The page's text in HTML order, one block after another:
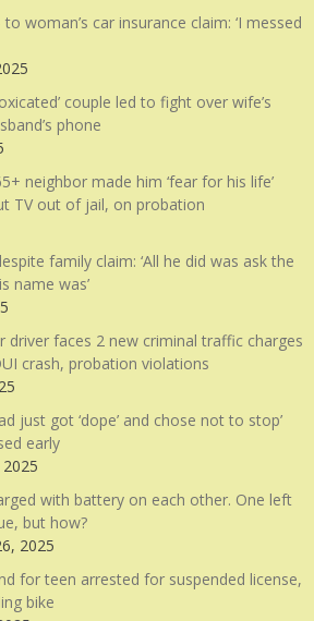
woman’s car insurance claim: ‘I messed
couple led to fight over wife’s
phone
neighbor made him ‘fear for his life’
TV out of jail, on probation
family claim: ‘All he did was ask the
name was’
driver faces 2 new criminal traffic charges
crash, probation violations
just got ‘dope’ and chose not to stop’
early
with battery on each other. One left
but how?
2025
for teen arrested for suspended license,
bike